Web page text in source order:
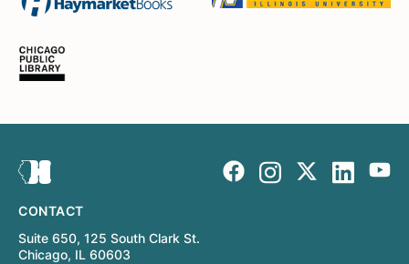
CONTACT
Suite 650, 125 South Clark St.
Chicago, IL 60603